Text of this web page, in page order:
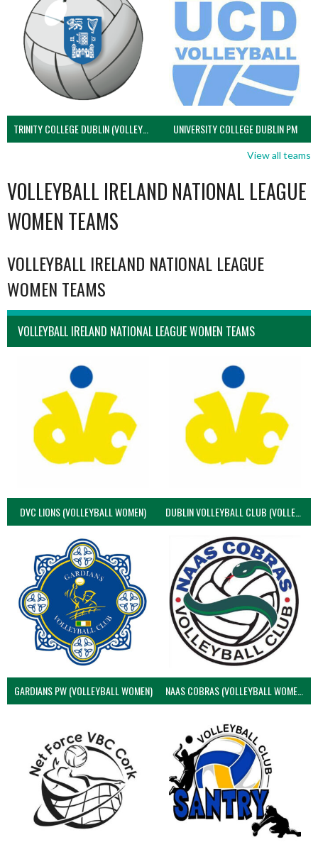
TRINITY COLLEGE DUBLIN (VOLLEYBALL MEN) UNIVERSITY COLLEGE DUBLIN PM
View all teams
VOLLEYBALL IRELAND NATIONAL LEAGUE
WOMEN TEAMS
VOLLEYBALL IRELAND NATIONAL LEAGUE
WOMEN TEAMS
VOLLEYBALL IRELAND NATIONAL LEAGUE WOMEN TEAMS
DVC LIONS (VOLLEYBALL WOMEN) DUBLIN VOLLEYBALL CLUB (VOLLEYBALL WOMEN)
GARDIANS PW (VOLLEYBALL WOMEN) NAAS COBRAS (VOLLEYBALL WOMEN)